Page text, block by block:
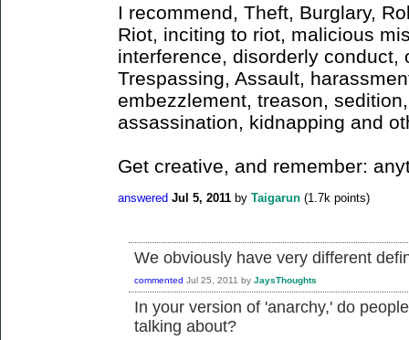
I recommend, Theft, Burglary,
Riot, inciting to riot, malicious
interference, disorderly conduct,
Trespassing, Assault,
embezzlement, treason,
assassination, kidnapping and
Get creative, and remember:
answered Jul 5, 2011 by Taigarun (1.7k points)
We obviously have very different
commented Jul 25, 2011 by JaysThoughts
In your version of 'anarchy,' do
talking about?